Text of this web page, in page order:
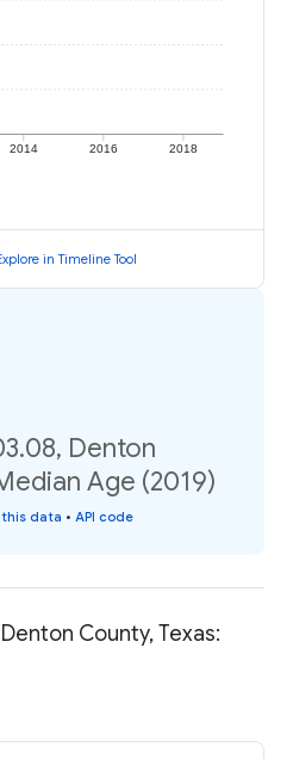
2014 2016 2018
in Timeline Tool
Denton
Age (2019)
data • API code
County, Texas: